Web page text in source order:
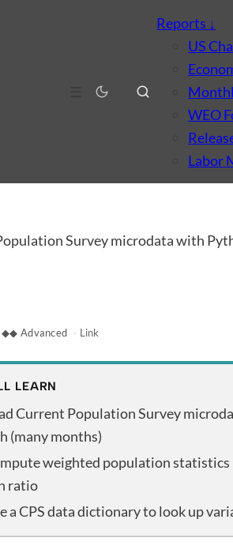
Reports ↓
US
WEO
Labor
Survey microdata with
◆◆ Advanced · Link
LEARN
Current Population Survey
(many months)
weighted population
ratio
a CPS data dictionary to look up